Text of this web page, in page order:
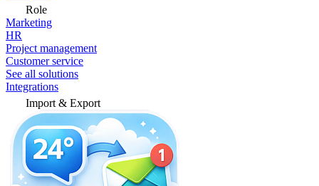
Role
Marketing
HR
Project management
Customer service
See all solutions
Integrations
Import & Export